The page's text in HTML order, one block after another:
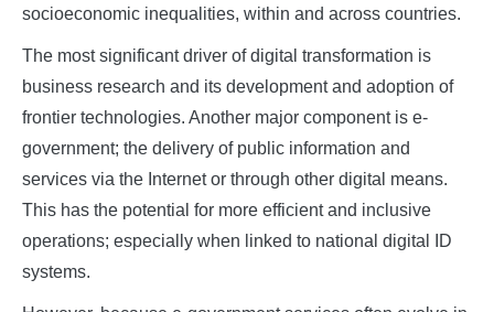
socioeconomic inequalities, within and across countries.
The most significant driver of digital transformation is
business research and its development and adoption of
frontier technologies. Another major component is e-
government; the delivery of public information and
services via the Internet or through other digital means.
This has the potential for more efficient and inclusive
operations; especially when linked to national digital ID
systems.